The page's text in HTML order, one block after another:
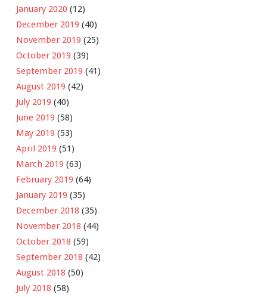
January 2020 (12)
December 2019 (40)
November 2019 (25)
October 2019 (39)
September 2019 (41)
August 2019 (42)
July 2019 (40)
June 2019 (58)
May 2019 (53)
April 2019 (51)
March 2019 (63)
February 2019 (64)
January 2019 (35)
December 2018 (35)
November 2018 (44)
October 2018 (59)
September 2018 (42)
August 2018 (50)
July 2018 (58)